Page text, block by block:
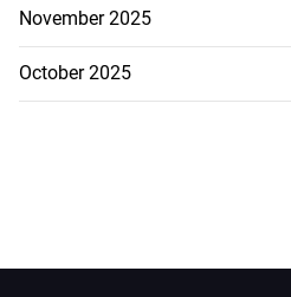
November 2025
October 2025